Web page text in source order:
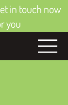
in touch now
you